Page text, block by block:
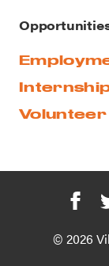
Volunteer
© 2026